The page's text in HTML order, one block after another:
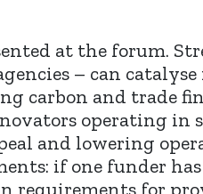
at the forum.
– can
and trade
operating in
and lowering
if one funder
requirements for